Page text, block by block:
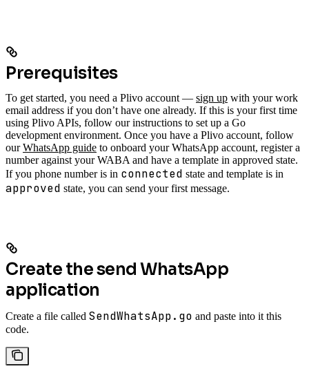
Prerequisites
To get started, you need a Plivo account — sign up with your work
email address if you don’t have one already. If this is your first time
using Plivo APIs, follow our instructions to set up a Go
development environment. Once you have a Plivo account, follow
ourWhatsApp guide to onboard your WhatsApp account, register a
number against your WABA and have a template in approved state.
If you phone number is in connected state and template is in
approved state, you can send your first message.
Create the send WhatsApp
application
Create a file called SendWhatsApp.go and paste into it this
code.